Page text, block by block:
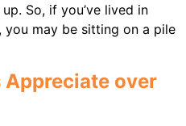
So, if you’ve lived in
you may be sitting on a pile
Appreciate over